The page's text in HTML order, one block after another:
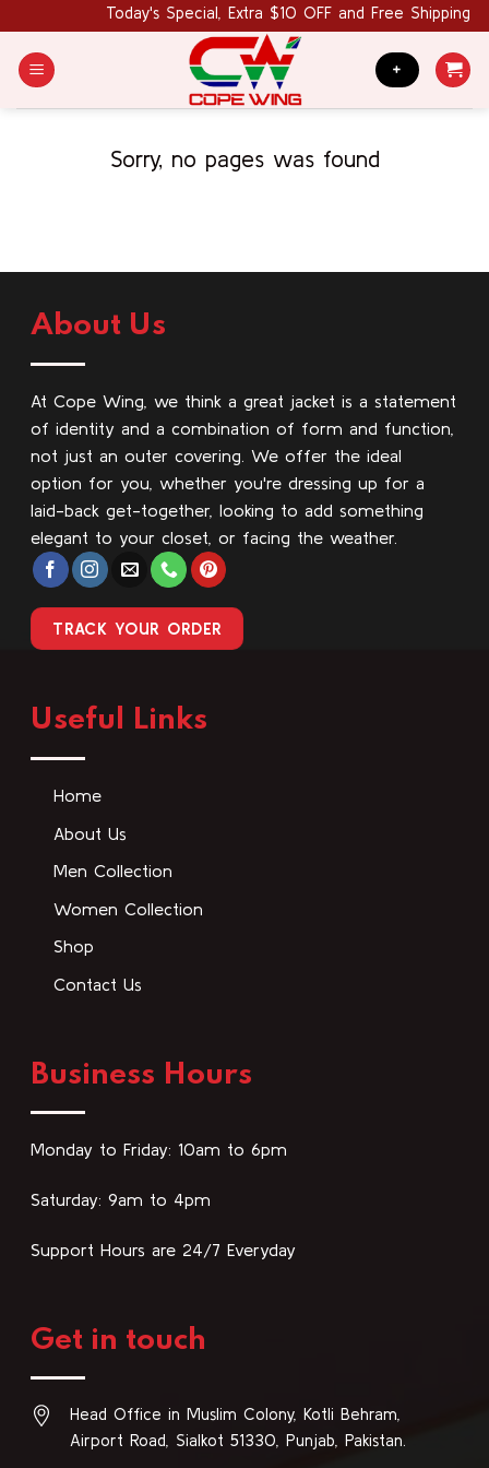
content
Today's Special, Extra $10 OFF and Free Shipping
+
Sorry, no pages was found
About Us
At Cope Wing, we think a great jacket is a statement
of identity and a combination of form and function,
not just an outer covering. We offer the ideal
option for you, whether you're dressing up for a
laid-back get-together, looking to add something
elegant to your closet, or facing the weather.
TRACK YOUR ORDER
Useful Links
Home
About Us
Men Collection
Women Collection
Shop
Contact Us
Business Hours
Monday to Friday: 10am to 6pm
Saturday: 9am to 4pm
Support Hours are 24/7 Everyday
Get in touch
Head Office in Muslim Colony, Kotli Behram,
Airport Road, Sialkot 51330, Punjab, Pakistan.